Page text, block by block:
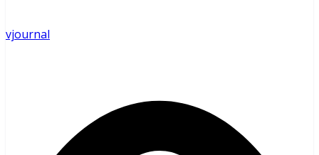
vjournal